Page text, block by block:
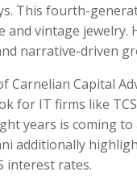
This fourth-
and vintage
narrative-driven
Carnelian Capital
for IT firms like
years is coming
additionally
interest rates.